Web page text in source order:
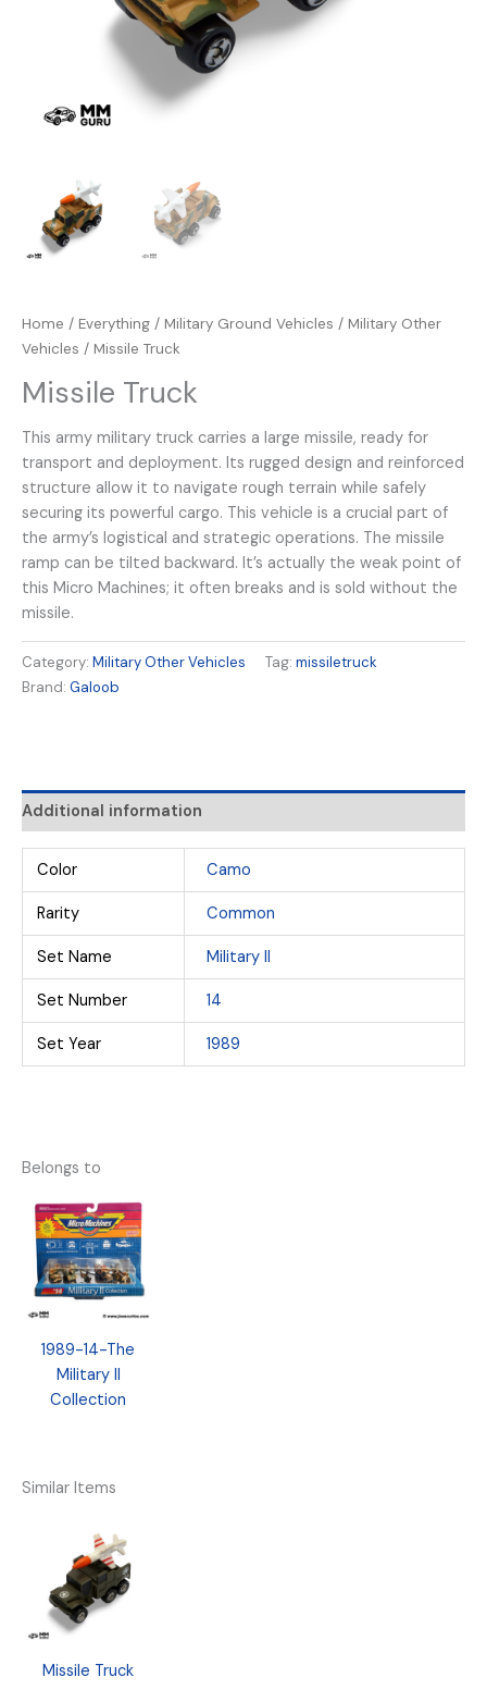
Home / Everything / Military Ground Vehicles / Military Other
Vehicles / Missile Truck
Missile Truck
This army military truck carries a large missile, ready for
transport and deployment. Its rugged design and reinforced
structure allow it to navigate rough terrain while safely
securing its powerful cargo. This vehicle is a crucial part of
the army’s logistical and strategic operations. The missile
ramp can be tilted backward. It’s actually the weak point of
this Micro Machines; it often breaks and is sold without the
missile.
Category: Military Other Vehicles Tag: missiletruck
Brand: Galoob
Additional information
Color Camo
Rarity Common
Set Name Military II
Set Number 14
Set Year 1989
Belongs to
1989-14-The
Military II
Collection
Similar Items
Missile Truck